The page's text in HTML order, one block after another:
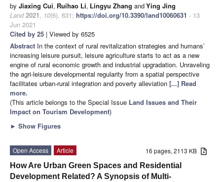
by Jiaxing Cui, Ruihao Li, Lingyu Zhang andYing Jing
Land 2021, 10(6), 631; https://doi.org/10.3390/land10060631 - 13
Jun 2021
Cited by 25 | Viewed by 6525
Abstract In the context of rural revitalization strategies and humans’
increasing leisure pursuit, leisure agriculture starts to act as a new
engine of rural economic growth and industrial upgradation. Unraveling
the agri-leisure developmental regularity from a spatial perspective
facilitates urban-rural integration and poverty alleviation [...] Read
more.
(This article belongs to the Special Issue Land Issues and Their
Impact on Tourism Development)
► Show Figures
16 pages, 2113 KB
Open Access
Article
How Are Urban Green Spaces and Residential
Development Related? A Synopsis of Multi-